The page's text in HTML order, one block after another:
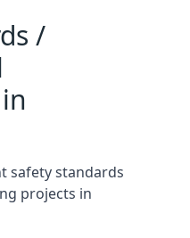
/
safety standards
projects in